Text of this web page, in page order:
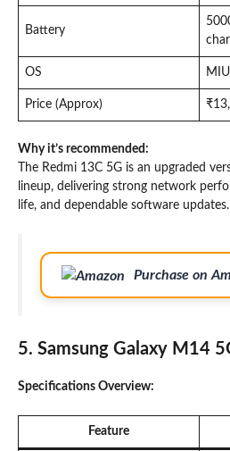
Battery
OS
Price (Approx)
Why it’s recommended:
The Redmi 13C 5G is an upgraded
lineup, delivering strong network
life, and dependable software updates.
Purchase on
5. Samsung Galaxy M14
Specifications Overview:
Feature